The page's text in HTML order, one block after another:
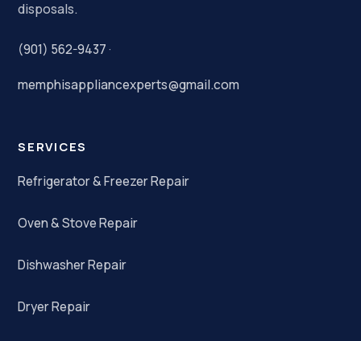
disposals.
(901) 562-9437·
memphisappliancexperts@gmail.com
SERVICES
Refrigerator & Freezer Repair
Oven & Stove Repair
Dishwasher Repair
Dryer Repair